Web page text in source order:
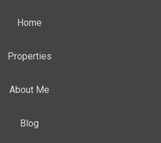
Home
Properties
About Me
Blog